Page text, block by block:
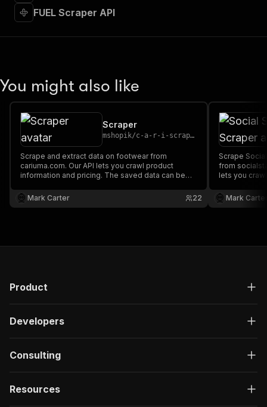
FUEL Scraper API
You might also like
Scraper
mshopik/c-a-r-i-scraper
Scrape and extract data on footwear from
cariuma.com. Our API lets you crawl product
information and pricing. The saved data can be
XML.
Mark Carter 22
Scrape
from
lets you
JSON, CSV,
Mark
Product
Developers
Consulting
Resources